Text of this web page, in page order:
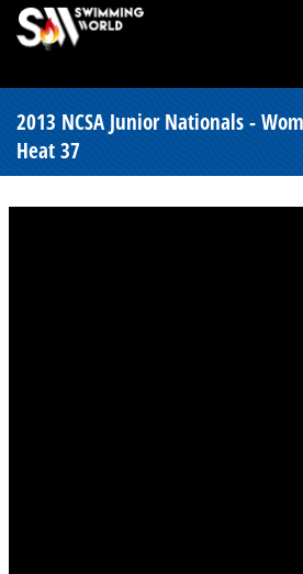
2013 NCSA Junior Nationals -
Heat 37